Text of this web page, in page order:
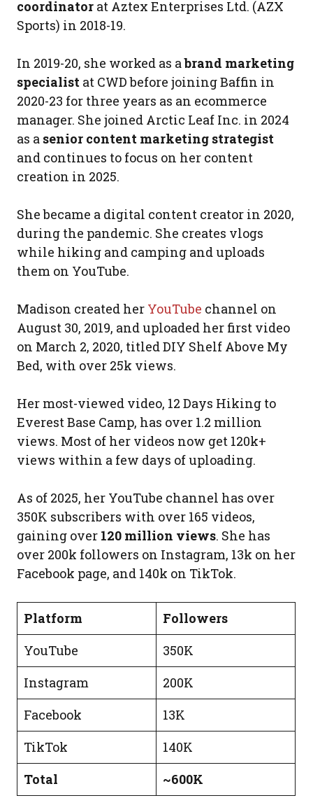
coordinator at Aztex Enterprises Ltd. (AZX
Sports) in 2018-19.
In 2019-20, she worked as abrand marketing
specialist at CWD before joining Baffin in
2020-23 for three years as an ecommerce
manager. She joined Arctic Leaf Inc. in 2024
as a senior content marketing strategist
and continues to focus on her content
creation in 2025.
She became a digital content creator in 2020,
during the pandemic. She creates vlogs
while hiking and camping and uploads
them on YouTube.
Madison created her YouTube channel on
August 30, 2019, and uploaded her first video
on March 2, 2020, titled DIY Shelf Above My
Bed, with over 25k views.
Her most-viewed video, 12 Days Hiking to
Everest Base Camp, has over 1.2 million
views. Most of her videos now get 120k+
views within a few days of uploading.
As of 2025, her YouTube channel has over
350K subscribers with over 165 videos,
gaining over 120 million views. She has
over 200k followers on Instagram, 13k on her
Facebook page, and 140k on TikTok.
Platform
Followers
YouTube
350K
Instagram
200K
Facebook
13K
TikTok
140K
Total
~600K